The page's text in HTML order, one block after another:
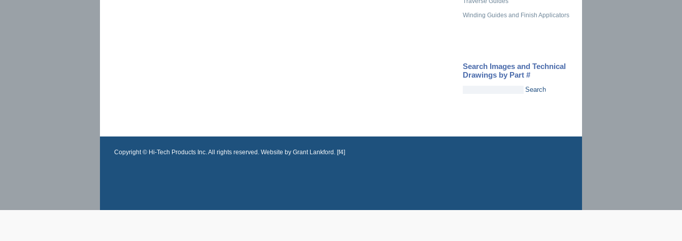
Winding Guides and Finish Applicators
Search Images and Technical
Drawings by Part #
Copyright © Hi-Tech Products Inc. All rights reserved. Website by Grant Lankford. [f4]